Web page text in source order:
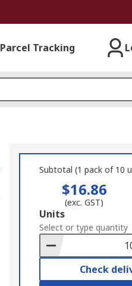
Parcel Tracking
Subtotal (1 pack of 10
$16.86
(exc. GST)
Add
to
Basket
Units
Select or type quantity
Check